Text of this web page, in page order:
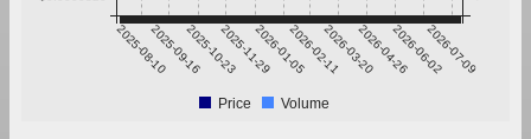
2025-08-102025-09-162025-10-232025-11-292026-01-052026-02-112026-03-202026-04-262026-06-022026-07-09
Price Volume